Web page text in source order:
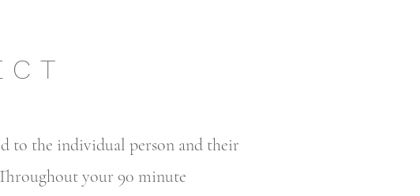
to the individual person and their
your 90 minute